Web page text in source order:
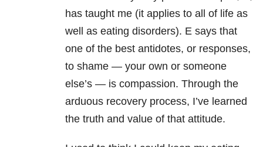
has taught me (it applies to all of life as
well as eating disorders). E says that
one of the best antidotes, or responses,
to shame — your own or someone
else’s — is compassion. Through the
arduous recovery process, I’ve learned
the truth and value of that attitude.